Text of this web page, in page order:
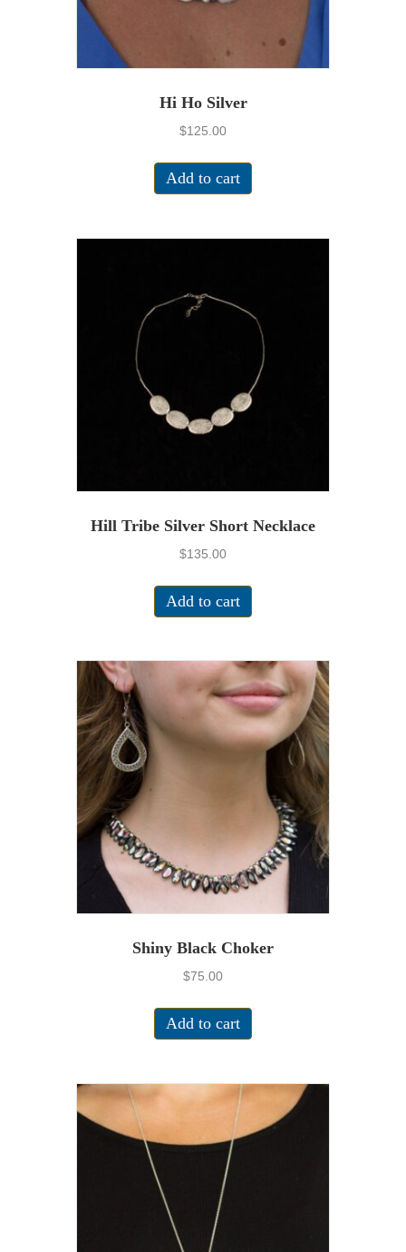
Hi Ho Silver
$125.00
Add to cart
Hill Tribe Silver Short Necklace
$135.00
Add to cart
Shiny Black Choker
$75.00
Add to cart